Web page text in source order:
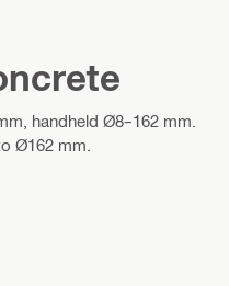
handheld Ø8–162 mm.
Ø162 mm.